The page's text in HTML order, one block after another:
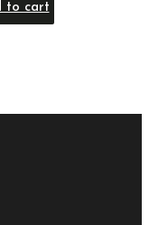
to cart